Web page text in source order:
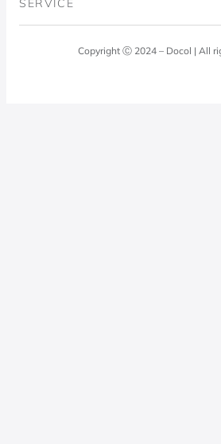
Blog
SERVICE
Docol AnswersCopyright Ⓒ 2024 – Docol | All